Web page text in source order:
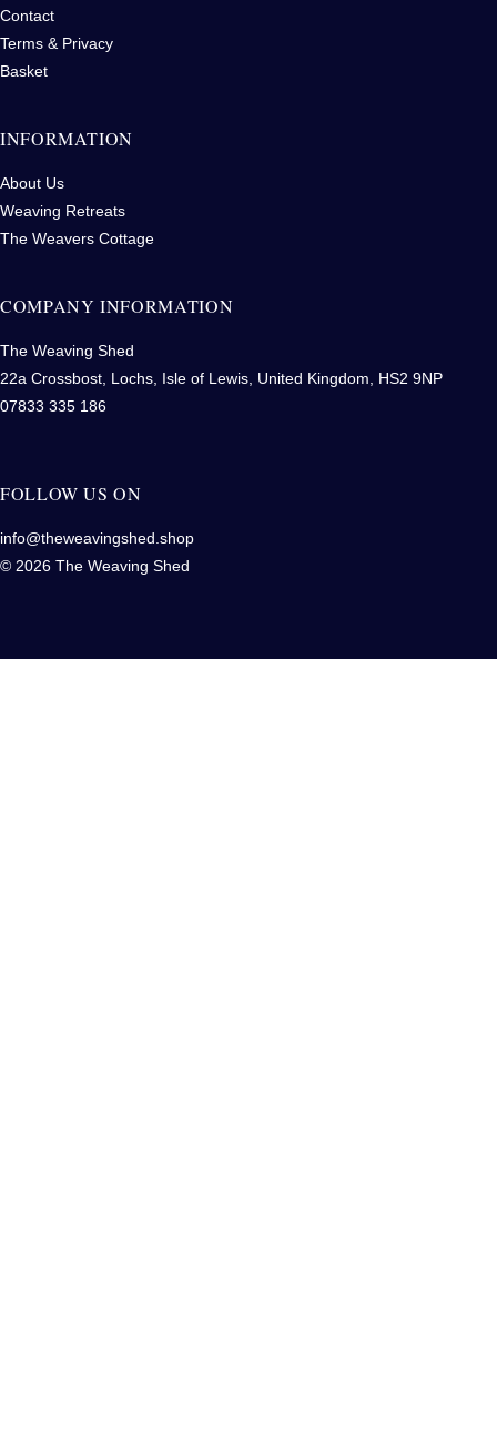
Contact
Terms & Privacy
Basket
INFORMATION
About Us
Weaving Retreats
The Weavers Cottage
COMPANY INFORMATION
The Weaving Shed
22a Crossbost, Lochs, Isle of Lewis, United Kingdom, HS2 9NP
07833 335 186
FOLLOW US ON
info@theweavingshed.shop
© 2026 The Weaving Shed